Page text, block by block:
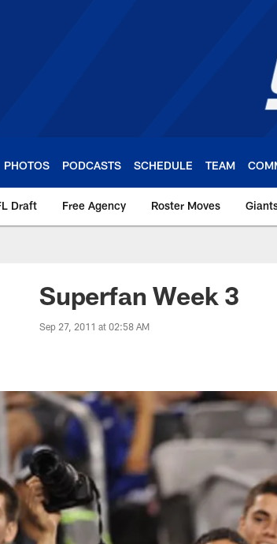
PHOTOS PODCASTS SCHEDULE TEAM
Draft Free Agency Roster Moves
| New York
Superfan Week 3
Sep 27, 2011 at 02:58 AM